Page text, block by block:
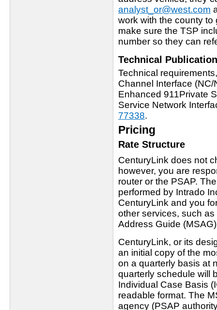
analyst_or@west.com
work with the county
make sure the TSP
number so they can
Technical
Technical
Channel Interface
Enhanced 911Private
Service Network
77338.
Pricing
Rate Structure
CenturyLink does not
however, you are
router or the PSAP.
performed by Intrado
CenturyLink and you
other services, such
Address Guide
CenturyLink, or its
an initial copy of the
on a quarterly basis at
quarterly schedule will
Individual Case Basis
readable format. The
agency (PSAP